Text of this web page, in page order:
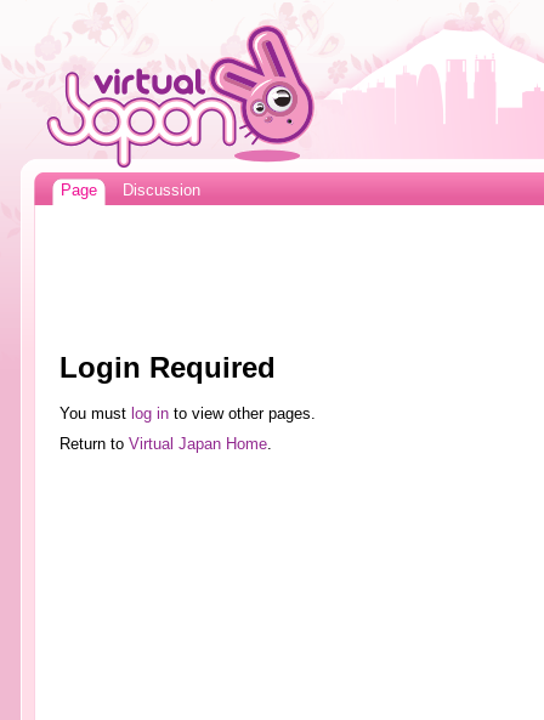
Page Discussion
Login Required
You must log into view other pages.
Return to Virtual Japan Home.